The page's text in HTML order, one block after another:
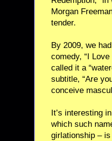
Morgan
tender.
By 2009, we
comedy, “I
called it a
subtitle, “Are
conceive
It’s interesting
which such
girlationship –